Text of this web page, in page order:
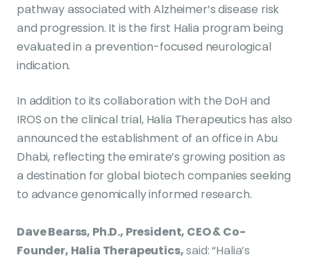
pathway associated with Alzheimer’s disease risk
and progression. It is the first Halia program being
evaluated in a prevention-focused neurological
indication.
In addition to its collaboration with the DoH and
IROS on the clinical trial, Halia Therapeutics has also
announced the establishment of an office in Abu
Dhabi, reflecting the emirate’s growing position as
a destination for global biotech companies seeking
to advance genomically informed research.
Dave Bearss, Ph.D., President, CEO & Co-
Founder, Halia Therapeutics,said: “Halia’s